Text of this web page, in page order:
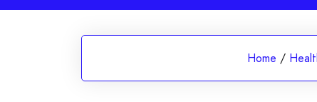
Home /